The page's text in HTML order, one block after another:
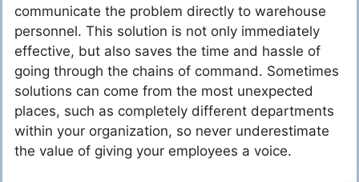
communicate the problem directly to warehouse
personnel. This solution is not only immediately
effective, but also saves the time and hassle of
going through the chains of command. Sometimes
solutions can come from the most unexpected
places, such as completely different departments
within your organization, so never underestimate
the value of giving your employees a voice.